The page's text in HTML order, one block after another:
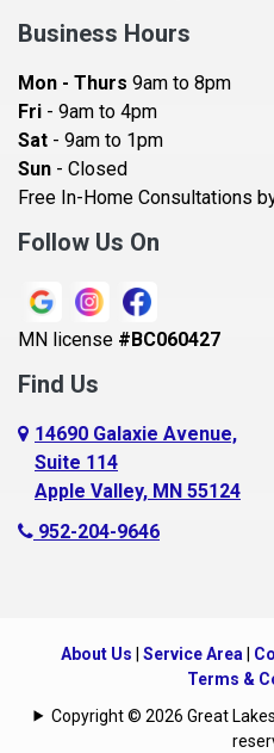
Business Hours
Mon - Thurs 9am to 8pm
Fri - 9am to 4pm
Sat - 9am to 1pm
Sun - Closed
Free In-Home Consultations
Follow Us On
MN license #BC060427
Find Us
14690 Galaxie Avenue,
Suite 114
Apple Valley, MN 55124
952-204-9646
About Us | Service Area |
Terms &
Copyright © 2026 Great